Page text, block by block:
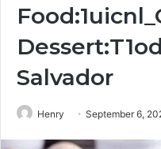
Salvador
Henry September 6,